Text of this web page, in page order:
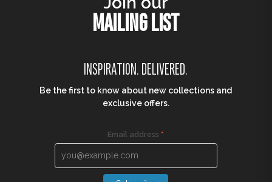
MAILING LIST
INSPIRATION. DELIVERED.
Be the first to know about new collections and
exclusive offers.
Email address *